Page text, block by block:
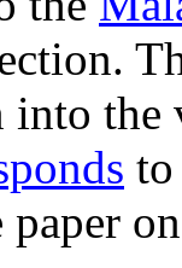
the
paper